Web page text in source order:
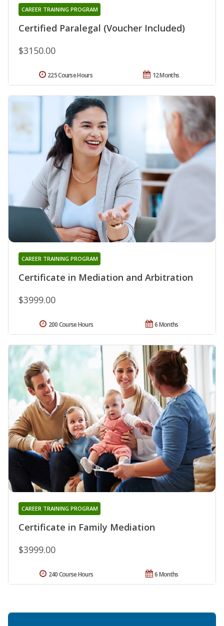
Certified Paralegal (Voucher Included)
CAREER TRAINING PROGRAM
$3150.00
12 Months
225 Course Hours
Certificate in Mediation and Arbitration
CAREER TRAINING PROGRAM
$3999.00
6 Months
200 Course Hours
Certificate in Family Mediation
CAREER TRAINING PROGRAM
$3999.00
6 Months
240 Course Hours